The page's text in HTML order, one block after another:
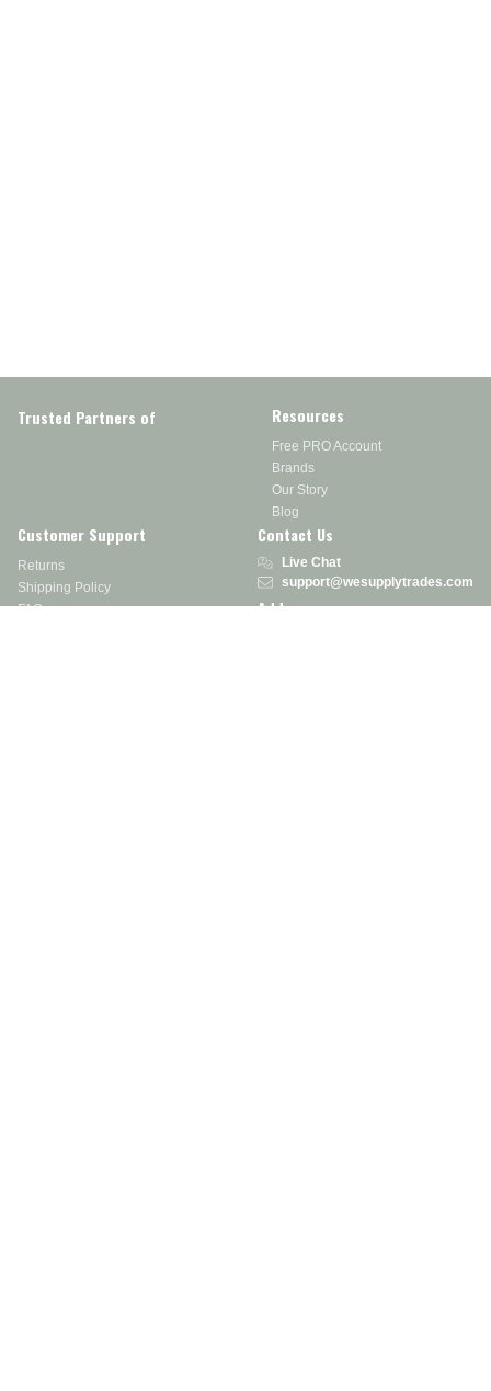
Trusted Partners of Resources
Free PRO Account
Brands
Our Story
Blog
Customer Support
Returns
Shipping Policy
FAQs
Contact Us
Live Chat
support@wesupplytrades.com
Address